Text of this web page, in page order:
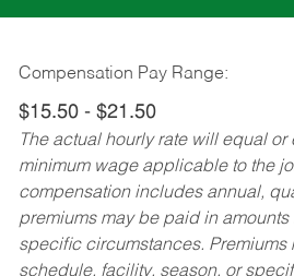
Compensation Pay Range:
$15.50 - $21.50
The actual hourly rate will equal
minimum wage applicable to the
compensation includes annual,
premiums may be paid in
specific circumstances. Premiums
schedule, facility, season, or